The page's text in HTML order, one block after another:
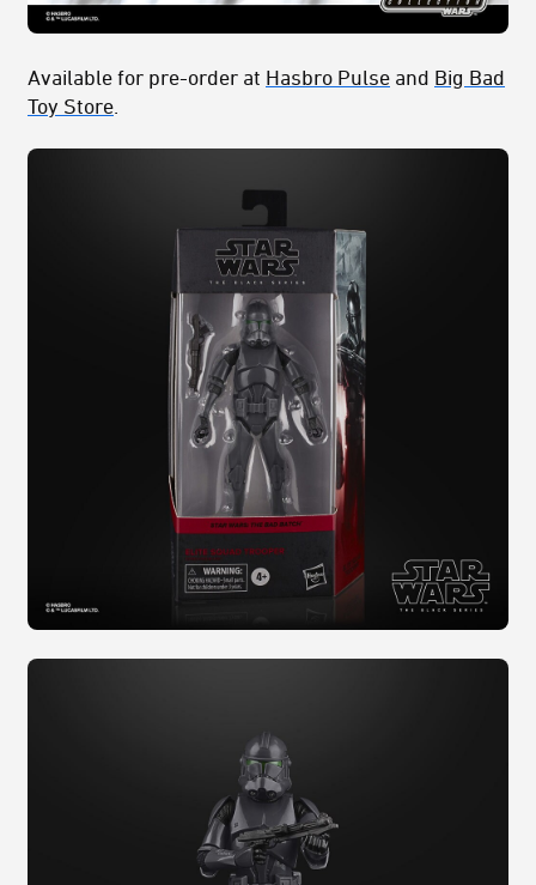
Available for pre-order at Hasbro Pulse and Big Bad
Toy Store